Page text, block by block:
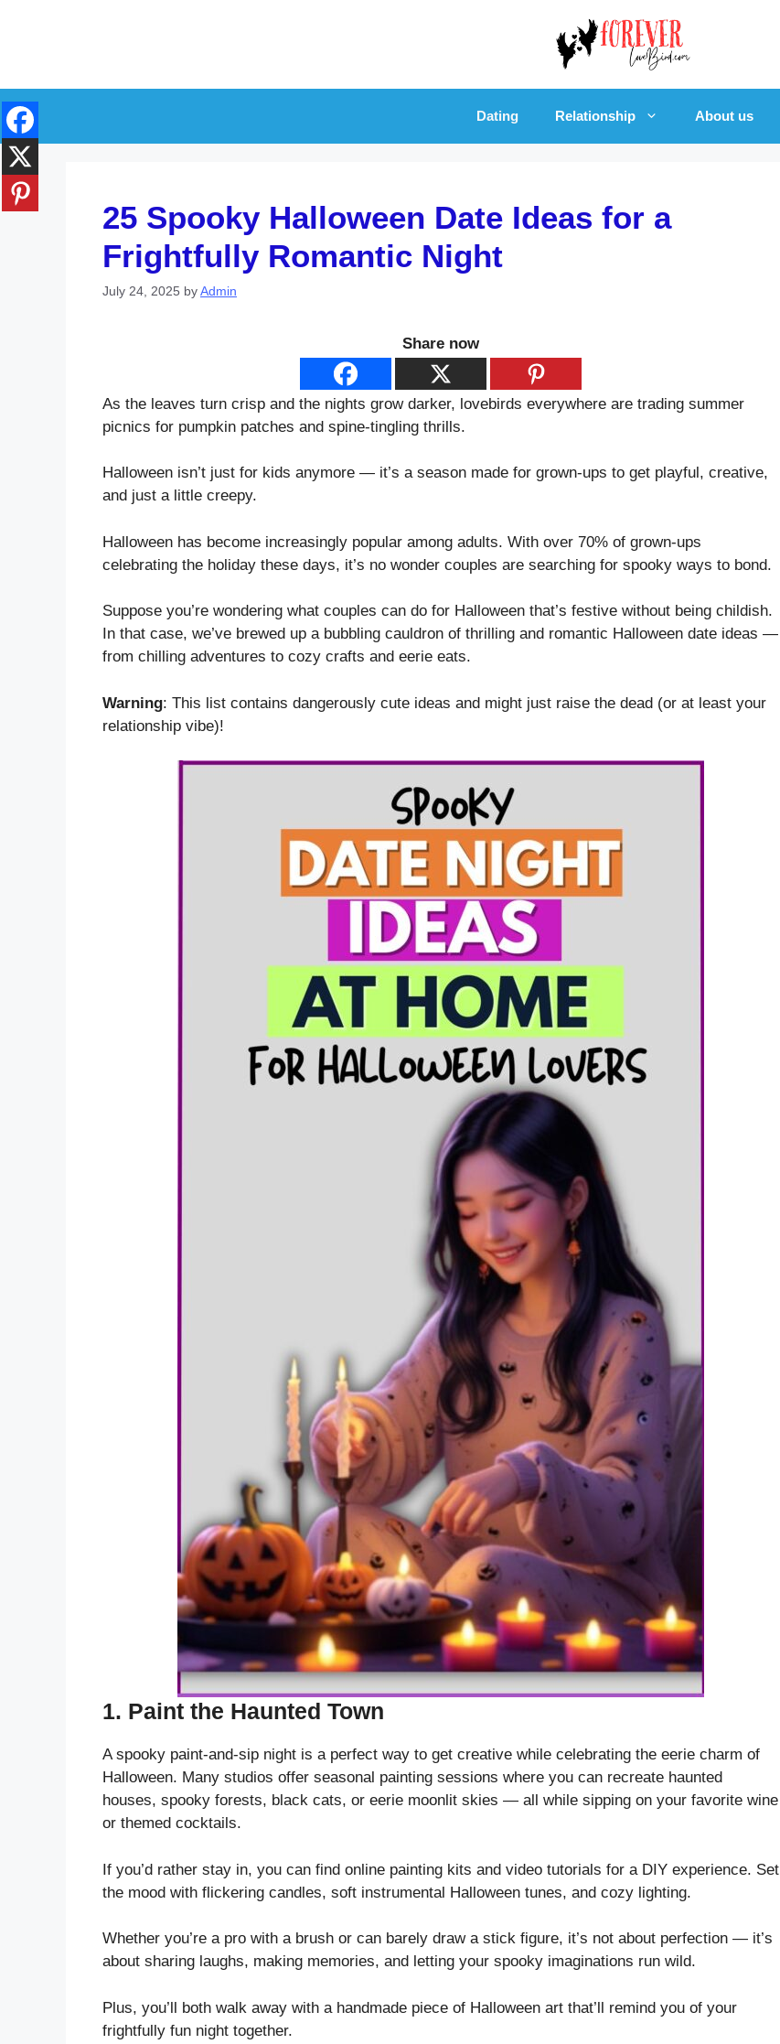
Dating Relationship About us
25 Spooky Halloween Date Ideas for a
Frightfully Romantic Night
July 24, 2025 byAdmin
Share now
As the leaves turn crisp and the nights grow darker, lovebirds everywhere are trading summer
picnics for pumpkin patches and spine-tingling thrills.
Halloween isn’t just for kids anymore — it’s a season made for grown-ups to get playful, creative,
and just a little creepy.
Halloween has become increasingly popular among adults. With over 70% of grown-ups
celebrating the holiday these days, it’s no wonder couples are searching for spooky ways to bond.
Suppose you’re wondering what couples can do for Halloween that’s festive without being childish.
In that case, we’ve brewed up a bubbling cauldron of thrilling and romantic Halloween date ideas —
from chilling adventures to cozy crafts and eerie eats.
Warning: This list contains dangerously cute ideas and might just raise the dead (or at least your
relationship vibe)!
1. Paint the Haunted Town
A spooky paint-and-sip night is a perfect way to get creative while celebrating the eerie charm of
Halloween. Many studios offer seasonal painting sessions where you can recreate haunted
houses, spooky forests, black cats, or eerie moonlit skies — all while sipping on your favorite wine
or themed cocktails.
If you’d rather stay in, you can find online painting kits and video tutorials for a DIY experience. Set
the mood with flickering candles, soft instrumental Halloween tunes, and cozy lighting.
Whether you’re a pro with a brush or can barely draw a stick figure, it’s not about perfection — it’s
about sharing laughs, making memories, and letting your spooky imaginations run wild.
Plus, you’ll both walk away with a handmade piece of Halloween art that’ll remind you of your
frightfully fun night together.